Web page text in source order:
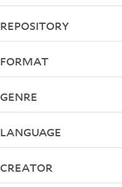
REPOSITORY
FORMAT
GENRE
LANGUAGE
CREATOR